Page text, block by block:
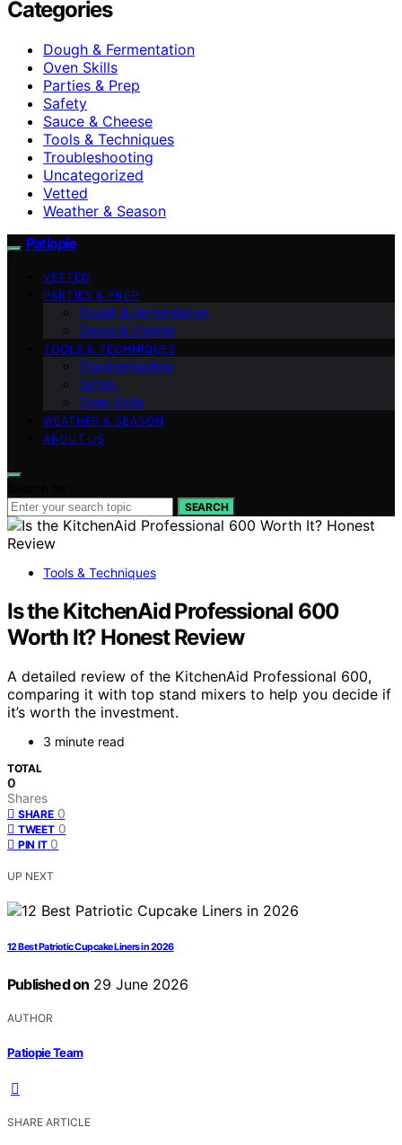
Categories
Dough & Fermentation
Oven Skills
Parties & Prep
Safety
Sauce & Cheese
Tools & Techniques
Troubleshooting
Uncategorized
Vetted
Weather & Season
Patiopie
VETTED
PARTIES & PREP
Dough & Fermentation
Sauce & Cheese
TOOLS & TECHNIQUES
Troubleshooting
Safety
Oven Skills
WEATHER & SEASON
ABOUT US
SEARCH
Tools & Techniques
Is the KitchenAid Professional 600
Worth It? Honest Review
A detailed review of the KitchenAid Professional 600,
comparing it with top stand mixers to help you decide if
it’s worth the investment.
3 minute read
TOTAL
0
Shares
SHARE 0
TWEET 0
PIN IT 0
UP NEXT
12 Best Patriotic Cupcake Liners in 2026
Published on 29 June 2026
AUTHOR
Patiopie Team
SHARE ARTICLE